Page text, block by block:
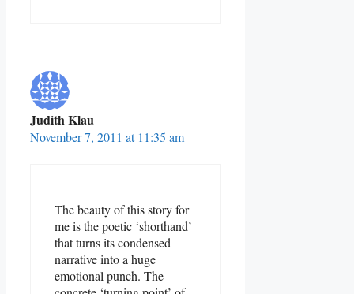
Judith Klau
November 7, 2011 at 11:35 am
The beauty of this story for
me is the poetic ‘shorthand’
that turns its condensed
narrative into a huge
emotional punch. The